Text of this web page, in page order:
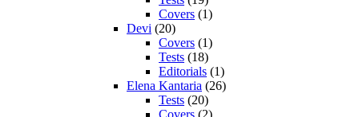
Covers (1)
Devi (20)
Covers (1)
Tests (18)
Editorials (1)
Elena Kantaria (26)
Tests (20)
Covers (2)